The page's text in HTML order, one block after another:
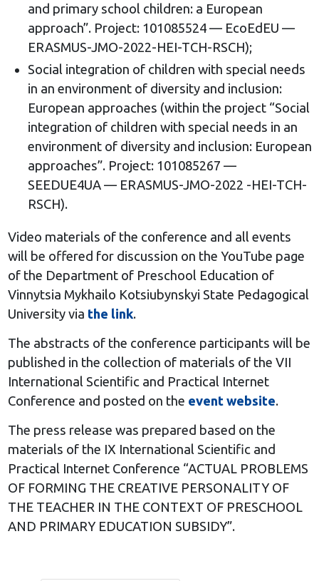
and primary school children: a European
approach”. Project: 101085524 — EcoEdEU —
ERASMUS-JMO-2022-HEI-TCH-RSCH);
Social integration of children with special needs
in an environment of diversity and inclusion:
European approaches (within the project “Social
integration of children with special needs in an
environment of diversity and inclusion: European
approaches”. Project: 101085267 —
SEEDUE4UA — ERASMUS-JMO-2022 -HEI-TCH-
RSCH).
Video materials of the conference and all events
will be offered for discussion on the YouTube page
of the Department of Preschool Education of
Vinnytsia Mykhailo Kotsiubynskyi State Pedagogical
University via the link.
The abstracts of the conference participants will be
published in the collection of materials of the VII
International Scientific and Practical Internet
Conference and posted on the event website.
The press release was prepared based on the
materials of the IX International Scientific and
Practical Internet Conference “ACTUAL PROBLEMS
OF FORMING THE CREATIVE PERSONALITY OF
THE TEACHER IN THE CONTEXT OF PRESCHOOL
AND PRIMARY EDUCATION SUBSIDY”.